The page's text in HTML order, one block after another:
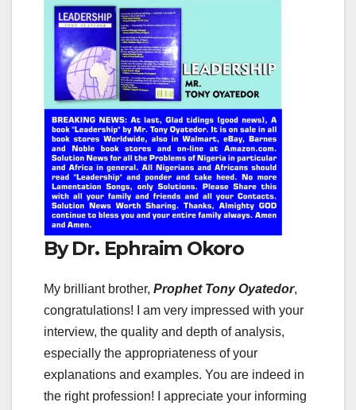
By Dr. Ephraim Okoro
My brilliant brother, Prophet Tony Oyatedor,
congratulations! I am very impressed with your
interview, the quality and depth of analysis,
especially the appropriateness of your
explanations and examples. You are indeed in
the right profession! I appreciate your informing